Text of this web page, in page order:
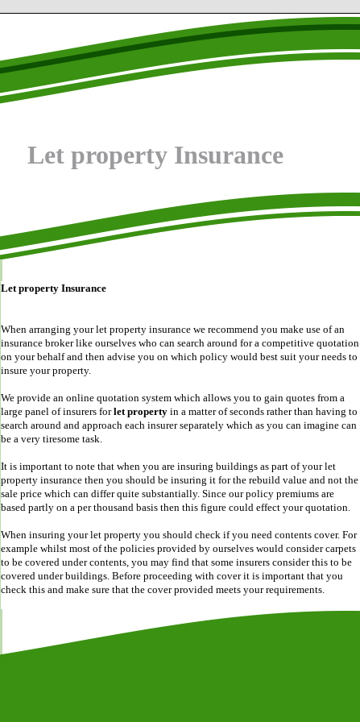
Let property Insurance
Let property Insurance
When arranging your let property insurance we recommend you make use of an
insurance broker like ourselves who can search around for a competitive quotation
on your behalf and then advise you on which policy would best suit your needs to
insure your property.
We provide an online quotation system which allows you to gain quotes from a
large panel of insurers forlet property in a matter of seconds rather than having to
search around and approach each insurer separately which as you can imagine can
be a very tiresome task.
It is important to note that when you are insuring buildings as part of your let
property insurance then you should be insuring it for the rebuild value and not the
sale price which can differ quite substantially. Since our policy premiums are
based partly on a per thousand basis then this figure could effect your quotation.
When insuring your let property you should check if you need contents cover. For
example whilst most of the policies provided by ourselves would consider carpets
to be covered under contents, you may find that some insurers consider this to be
covered under buildings. Before proceeding with cover it is important that you
check this and make sure that the cover provided meets your requirements.